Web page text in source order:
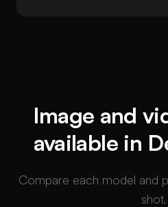
Image and
available in
Compare each model and
shot.